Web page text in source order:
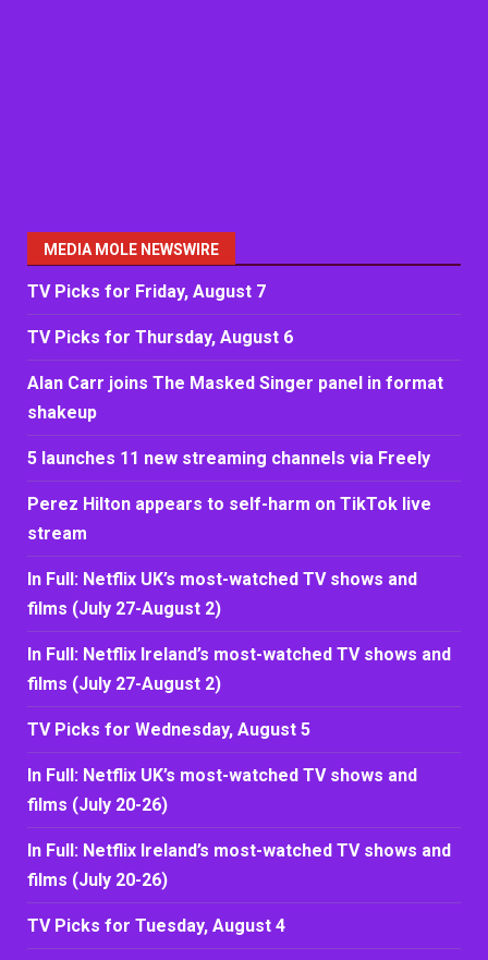
MEDIA MOLE NEWSWIRE
TV Picks for Friday, August 7
TV Picks for Thursday, August 6
Alan Carr joins The Masked Singer panel in format
shakeup
5 launches 11 new streaming channels via Freely
Perez Hilton appears to self-harm on TikTok live
stream
In Full: Netflix UK’s most-watched TV shows and
films (July 27-August 2)
In Full: Netflix Ireland’s most-watched TV shows and
films (July 27-August 2)
TV Picks for Wednesday, August 5
In Full: Netflix UK’s most-watched TV shows and
films (July 20-26)
In Full: Netflix Ireland’s most-watched TV shows and
films (July 20-26)
TV Picks for Tuesday, August 4